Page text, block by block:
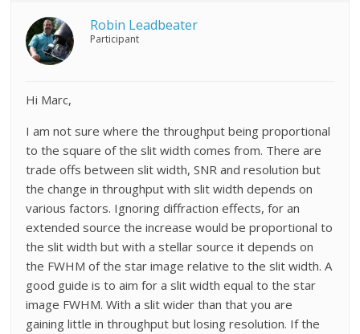
Robin Leadbeater
Participant
Hi Marc,
I am not sure where the throughput being proportional
to the square of the slit width comes from. There are
trade offs between slit width, SNR and resolution but
the change in throughput with slit width depends on
various factors. Ignoring diffraction effects, for an
extended source the increase would be proportional to
the slit width but with a stellar source it depends on
the FWHM of the star image relative to the slit width. A
good guide is to aim for a slit width equal to the star
image FWHM. With a slit wider than that you are
gaining little in throughput but losing resolution. If the